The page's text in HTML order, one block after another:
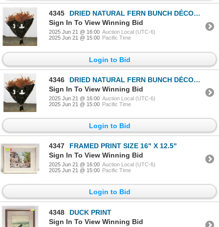
4345
DRIED NATURAL FERN BUNCH DÉCOR- 4 BUNDLES- NEW
Sign In To View Winning Bid
2025 Jun 21 @ 16:00 Auction Local (UTC-6)
2025 Jun 21 @ 15:00 Pacific Time
Login to Bid
4346
DRIED NATURAL FERN BUNCH DÉCOR- 4 BUNDLES- NEW
Sign In To View Winning Bid
2025 Jun 21 @ 16:00 Auction Local (UTC-6)
2025 Jun 21 @ 15:00 Pacific Time
Login to Bid
4347
FRAMED PRINT SIZE 16" X 12.5"
Sign In To View Winning Bid
2025 Jun 21 @ 16:00 Auction Local (UTC-6)
2025 Jun 21 @ 15:00 Pacific Time
Login to Bid
4348
DUCK PRINT
Sign In To View Winning Bid